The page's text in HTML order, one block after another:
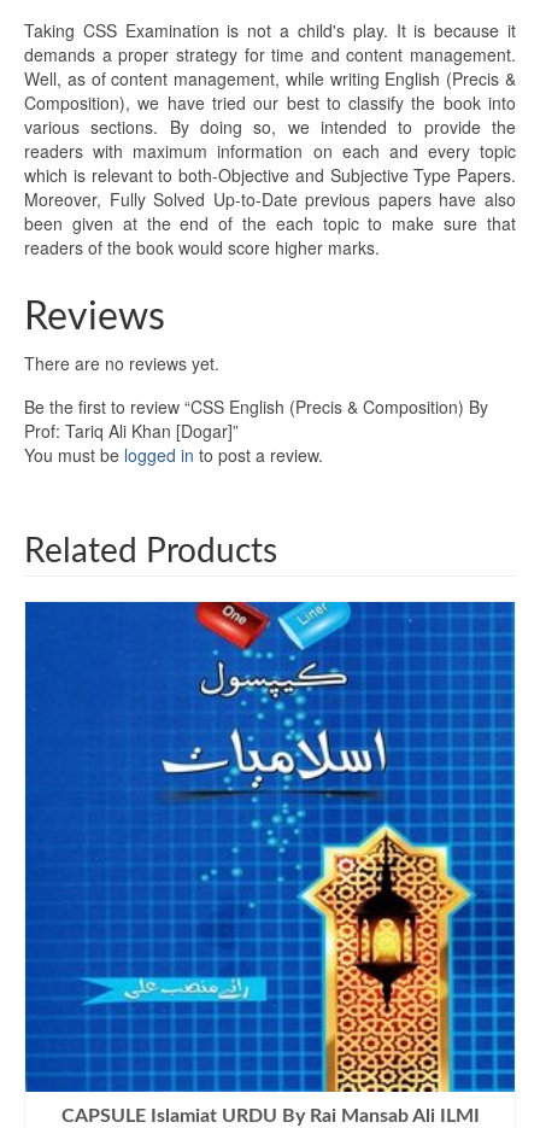
Taking CSS Examination is not a child's play. It is because it
demands a proper strategy for time and content management.
Well, as of content management, while writing English (Precis &
Composition), we have tried our best to classify the book into
various sections. By doing so, we intended to provide the
readers with maximum information on each and every topic
which is relevant to both-Objective and Subjective Type Papers.
Moreover, Fully Solved Up-to-Date previous papers have also
been given at the end of the each topic to make sure that
readers of the book would score higher marks.
Reviews
There are no reviews yet.
Be the first to review “CSS English (Precis & Composition) By
Prof: Tariq Ali Khan [Dogar]”
You must be logged in to post a review.
Related Products
CAPSULE Islamiat URDU By Rai Mansab Ali ILMI